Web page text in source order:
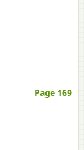
Page 169